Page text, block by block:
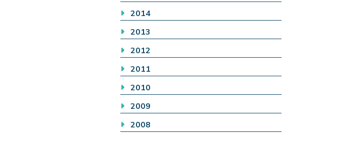
2014
2013
2012
2011
2010
2009
2008